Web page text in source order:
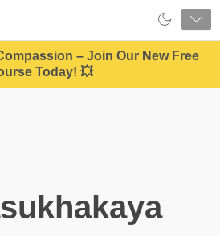
– Join Our New Free
Today! 💥